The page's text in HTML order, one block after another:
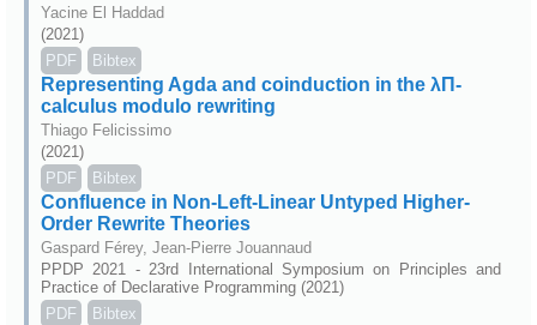
Yacine El Haddad
(2021)
PDF
Bibtex
Representing Agda and coinduction in the λΠ-
calculus modulo rewriting
Thiago Felicissimo
(2021)
PDF
Bibtex
Confluence in Non-Left-Linear Untyped Higher-
Order Rewrite Theories
Gaspard Férey, Jean-Pierre Jouannaud
PPDP 2021 - 23rd International Symposium on Principles and
Practice of Declarative Programming (2021)
PDF
Bibtex